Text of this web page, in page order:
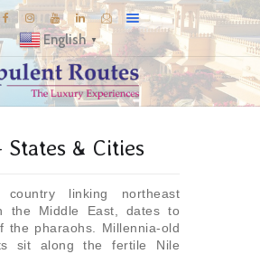
English ▼
US
States & Cities
linking northeast
the Middle East, dates to
the pharaohs. Millennia-old
sit along the fertile Nile